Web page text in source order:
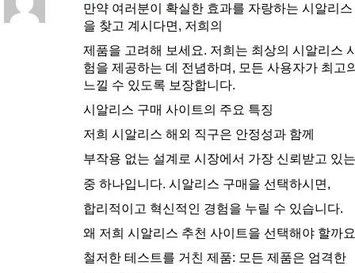
만약 여러분이 확실한 효과를 자랑하는 시알리
을 찾고 계시다면, 저희의
제품을 고려해 보세요. 저희는 최상의 시알리스
험을 제공하는 데 전념하며, 모든 사용자가 최고
느낄 수 있도록 보장합니다.
시알리스 구매 사이트의 주요 특징
저희 시알리스 해외 직구은 안정성과 함께
부작용 없는 설계로 시장에서 가장 신뢰받고 있
중 하나입니다. 시알리스 구매을 선택하시면,
합리적이고 혁신적인 경험을 누릴 수 있습니다.
왜 저희 시알리스 추천 사이트을 선택해야 할까
철저한 테스트를 거친 제품: 모든 제품은 엄격한